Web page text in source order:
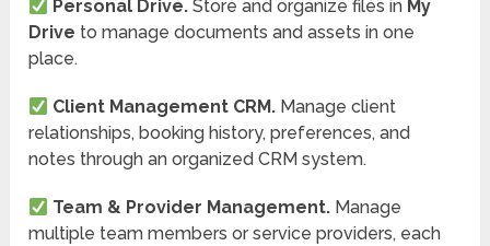
Personal Drive.Store and organize files in My
Drive to manage documents and assets in one
place.
Client Management CRM. Manage client
relationships, booking history, preferences, and
notes through an organized CRM system.
Team & Provider Management. Manage
multiple team members or service providers, each